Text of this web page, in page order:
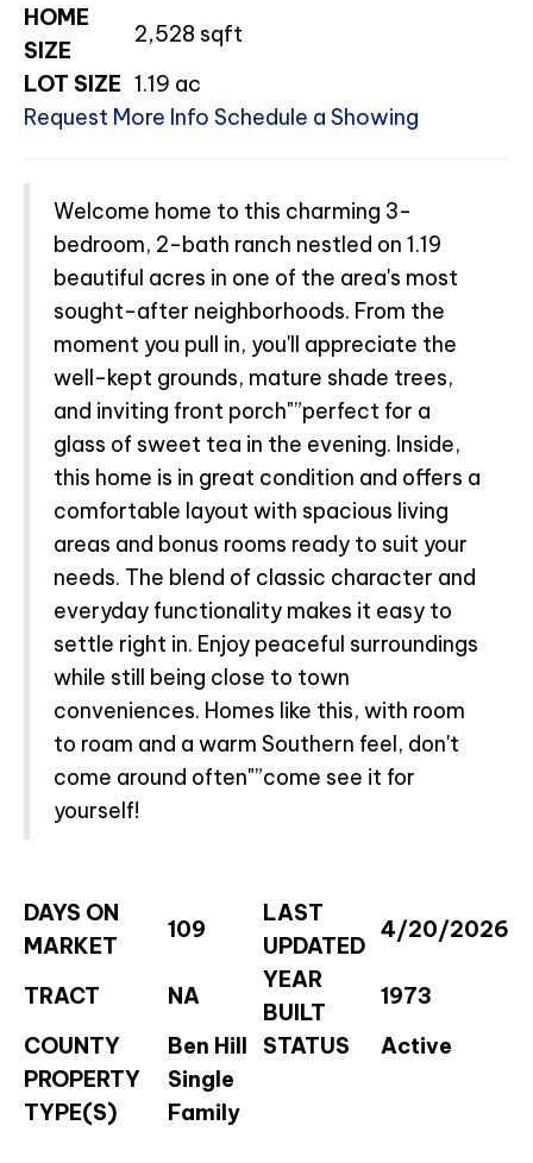
HOME
SIZE
2,528 sqft
LOT SIZE 1.19 ac
Request More Info Schedule a Showing
Welcome home to this charming 3-
bedroom, 2-bath ranch nestled on 1.19
beautiful acres in one of the area's most
sought-after neighborhoods. From the
moment you pull in, you'll appreciate the
well-kept grounds, mature shade trees,
and inviting front porch"”perfect for a
glass of sweet tea in the evening. Inside,
this home is in great condition and offers a
comfortable layout with spacious living
areas and bonus rooms ready to suit your
needs. The blend of classic character and
everyday functionality makes it easy to
settle right in. Enjoy peaceful surroundings
while still being close to town
conveniences. Homes like this, with room
to roam and a warm Southern feel, don't
come around often"”come see it for
yourself!
DAYS ON
MARKET
109
LAST
UPDATED
4/20/2026
TRACT NA
YEAR
BUILT
1973
COUNTY
Ben Hill STATUS
Active
PROPERTY
TYPE(S)
Single
Family